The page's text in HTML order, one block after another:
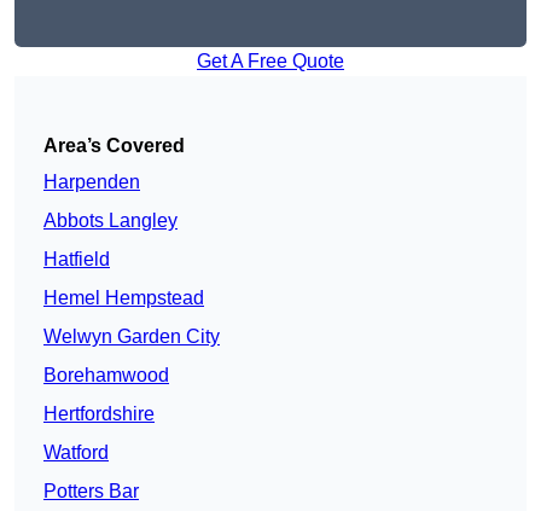
Get A Free Quote
Area’s Covered
Harpenden
Abbots Langley
Hatfield
Hemel Hempstead
Welwyn Garden City
Borehamwood
Hertfordshire
Watford
Potters Bar